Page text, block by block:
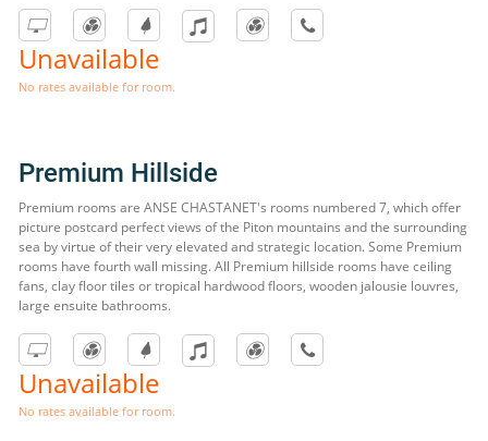
Unavailable
No rates available for room.
Premium Hillside
Premium rooms are ANSE CHASTANET's rooms numbered 7, which offer
picture postcard perfect views of the Piton mountains and the surrounding
sea by virtue of their very elevated and strategic location. Some Premium
rooms have fourth wall missing. All Premium hillside rooms have ceiling
fans, clay floor tiles or tropical hardwood floors, wooden jalousie louvres,
large ensuite bathrooms.
Unavailable
No rates available for room.